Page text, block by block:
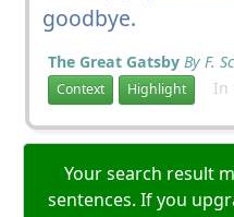
goodbye.
The Great Gatsby By F.
Context Highlight In
Your search result
sentences. If you